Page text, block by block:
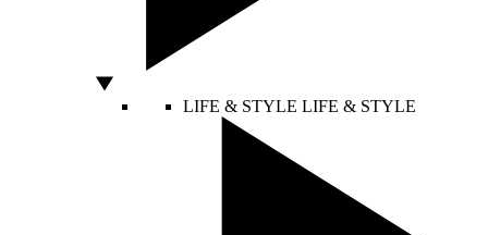
LIFE & STYLE LIFE & STYLE